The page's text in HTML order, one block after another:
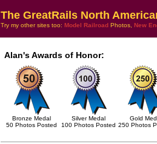
The GreatRails North
Try my other sites too: Model Railroad Photos, New
Alan's Awards of Honor:
Bronze Medal
50 Photos Posted
Silver Medal
100 Photos Posted
Gold
250 Photos